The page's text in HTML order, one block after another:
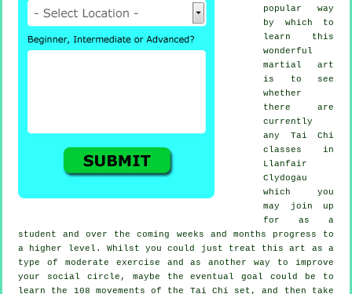
popular way
by which to
learn this
wonderful
martial art
is to see
whether
there are
currently
any Tai Chi
classes in
Llanfair
Clydogau
which you
may join up
for as a
student and over the coming weeks and months progress to
a higher level. Whilst you could just treat this art as a
type of moderate exercise and as another way to improve
your social circle, maybe the eventual goal could be to
learn the 108 movements of the Tai Chi set, and then take